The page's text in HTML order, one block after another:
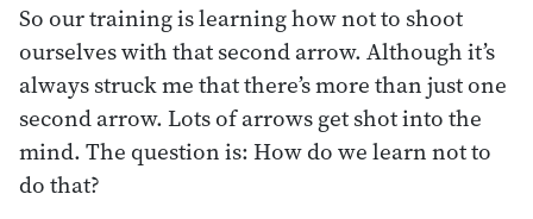
So our training is learning how not to shoot
ourselves with that second arrow. Although it’s
always struck me that there’s more than just one
second arrow. Lots of arrows get shot into the
mind. The question is: How do we learn not to
do that?